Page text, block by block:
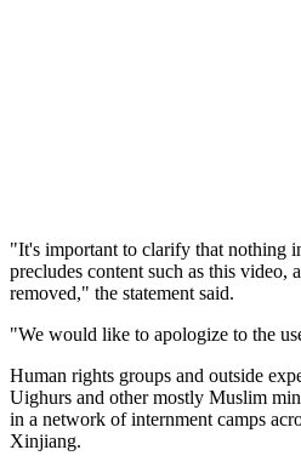
"It's important to clarify that nothing
precludes content such as this video,
removed," the statement said.
"We would like to apologize to the
Human rights groups and outside
Uighurs and other mostly Muslim
in a network of internment camps
Xinjiang.